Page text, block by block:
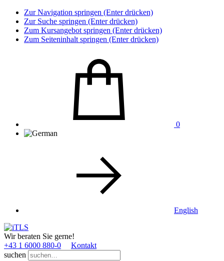
Zur Navigation springen (Enter drücken)
Zur Suche springen (Enter drücken)
Zum Kursangebot springen (Enter drücken)
Zum Seiteninhalt springen (Enter drücken)
0
English
Wir beraten Sie gerne!
+43 1 6000 880­-0
Kontakt
suchen